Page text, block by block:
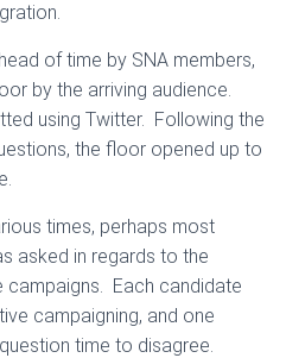
of time by SNA members,
by the arriving audience.
using Twitter. Following the
the floor opened up to
times, perhaps most
asked in regards to the
campaigns. Each candidate
campaigning, and one
time to disagree.